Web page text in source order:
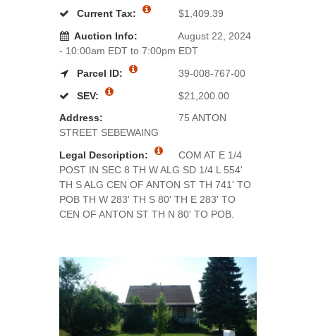
Current Tax:
$1,409.39
Auction Info:
August 22, 2024
- 10:00am EDT to 7:00pm EDT
Parcel ID:
39-008-767-00
SEV:
$21,200.00
Address:
75 ANTON
STREET SEBEWAING
Legal Description:
COM AT E 1/4
POST IN SEC 8 TH W ALG SD 1/4 L 554'
TH S ALG CEN OF ANTON ST TH 741' TO
POB TH W 283' TH S 80' TH E 283' TO
CEN OF ANTON ST TH N 80' TO POB.